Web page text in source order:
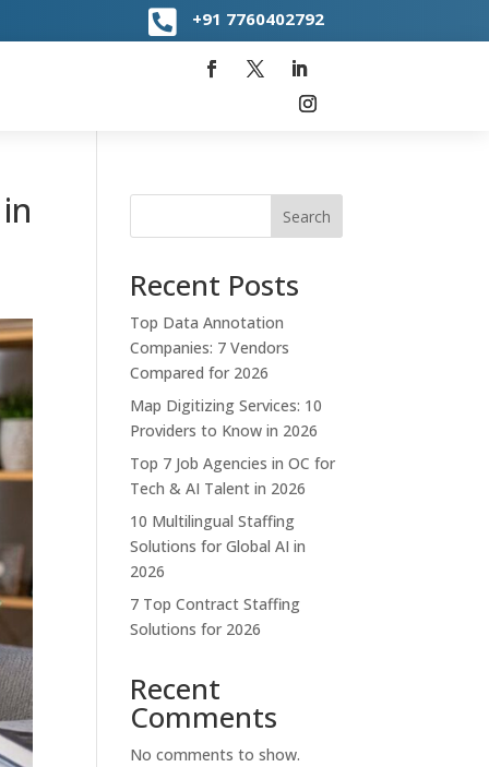
 +91 7760402792
Search
Recent Posts
Top Data Annotation
Companies: 7 Vendors
Compared for 2026
Map Digitizing Services: 10
Providers to Know in 2026
Top 7 Job Agencies in OC for
Tech & AI Talent in 2026
10 Multilingual Staffing
Solutions for Global AI in
2026
7 Top Contract Staffing
Solutions for 2026
Recent
Comments
No comments to show.